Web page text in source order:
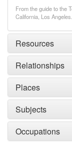
From the guide to the
California, Los
Resources
Relationships
Places
Subjects
Occupations